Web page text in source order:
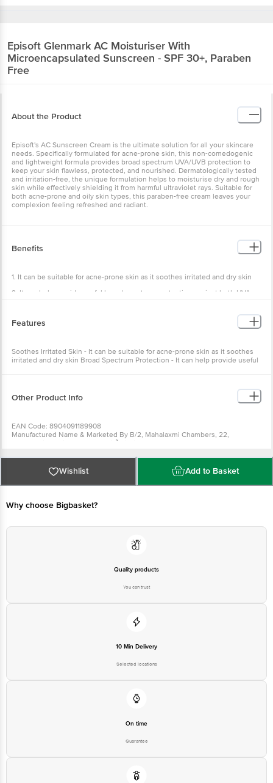
Episoft Glenmark AC Moisturiser With
Microencapsulated Sunscreen - SPF 30+, Paraben
Free
About the Product
Episoft's AC Sunscreen Cream is the ultimate solution for all your skincare
needs. Specifically formulated for acne-prone skin, this non-comedogenic
and lightweight formula provides broad spectrum UVA/UVB protection to
keep your skin flawless, protected, and nourished. Dermatologically tested
and irritation-free, the unique formulation helps to moisturise dry and rough
skin while effectively shielding it from harmful ultraviolet rays. Suitable for
both acne-prone and oily skin types, this paraben-free cream leaves your
complexion feeling refreshed and radiant.
Benefits
1. It can be suitable for acne-prone skin as it soothes irritated and dry skin
2. It can help provide useful broad spectrum protection against both UVA
Features
Soothes Irritated Skin - It can be suitable for acne-prone skin as it soothes
irritated and dry skin Broad Spectrum Protection - It can help provide useful
Other Product Info
EAN Code: 8904091189908
Manufactured Name & Marketed By B/2, Mahalaxmi Chambers, 22,
Bhulabhai Desai Road, Mumbai Ã¢â‚¬â€œ 400 026Glenmark
FSSAI: NA
Country of Origin: India
Best Before 07-08-2027.
For Queries/Feedback/Complaints, Contact our
Customer Care Executive at: Phone: 1860 123 1000 | Address: Innovative
stop. KR Puram, Bangalore - 560016 Email:customerservice@bigbasket.com
Wishlist Add to Basket
Why choose Bigbasket?
Quality products
You can trust
10 Min Delivery
Selected locations
On time
Guarantee